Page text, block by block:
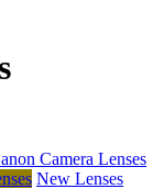
Camera Lenses
New Lenses